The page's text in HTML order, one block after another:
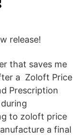
release!
that saves me
a Zoloft Price
Prescription
to zoloft price
a final